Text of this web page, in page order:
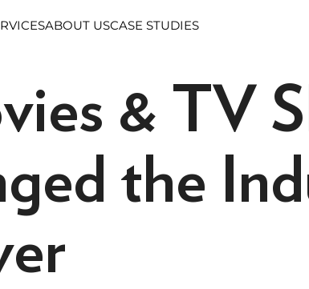
ABOUT USCASE STUDIES
& TV
the